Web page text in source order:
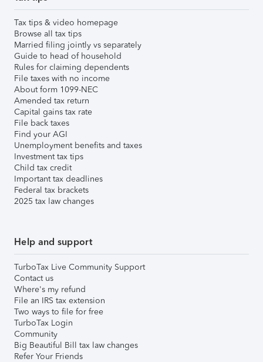
Tax tips & video homepage
Browse all tax tips
Married filing jointly vs separately
Guide to head of household
Rules for claiming dependents
File taxes with no income
About form 1099-NEC
Amended tax return
Capital gains tax rate
File back taxes
Find your AGI
Unemployment benefits and taxes
Investment tax tips
Child tax credit
Important tax deadlines
Federal tax brackets
2025 tax law changes
Help and support
TurboTax Live Community Support
Contact us
Where's my refund
File an IRS tax extension
Two ways to file for free
TurboTax Login
Community
Big Beautiful Bill tax law changes
Refer Your Friends